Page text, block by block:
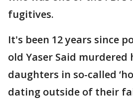
fugitives.
It's been 12 years since
old Yaser Said murdered
daughters in so-called
dating outside of their